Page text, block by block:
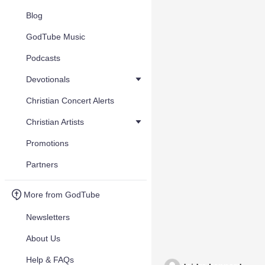
Blog
GodTube Music
Podcasts
Devotionals
Christian Concert Alerts
Christian Artists
Promotions
Partners
More from GodTube
Newsletters
About Us
Help & FAQs